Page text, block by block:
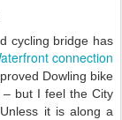
cycling bridge has
connection
Dowling bike
– but I feel the City
it is along a